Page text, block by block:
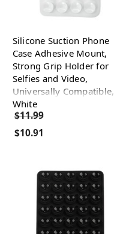
Silicone Suction Phone
Case Adhesive Mount,
Strong Grip Holder for
Selfies and Video,
Universally Compatible,
White
$11.99
$10.91